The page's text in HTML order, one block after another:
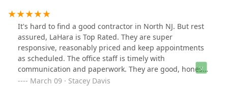
It's hard to find a good contractor in North NJ. But rest
assured, LaHara is Top Rated. They are super
responsive, reasonably priced and keep appointments
as scheduled. The office staff is timely with
communication and paperwork. They are good, honest,
and hardworking. I highly recommend LaHara for pest
March 09 · Stacey Davis